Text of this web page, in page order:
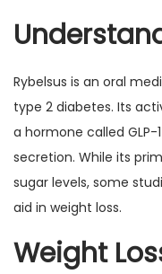
Rybelsus is an oral
type 2 diabetes. Its
a hormone called
secretion. While its
sugar levels, some
aid in weight loss.
Weight